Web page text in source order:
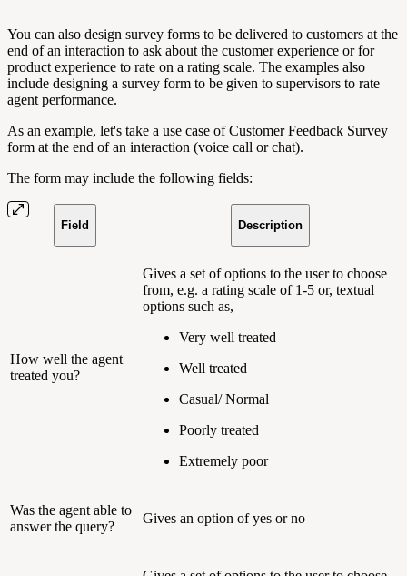
You can also design survey forms to be delivered to customers at the
end of an interaction to ask about the customer experience or for
product experience to rate on a rating scale. The examples also
include designing a survey form to be given to supervisors to rate
agent performance.
As an example, let's take a use case of Customer Feedback Survey
form at the end of an interaction (voice call or chat).
The form may include the following fields:
Field Description
How well the agent
treated you?
Gives a set of options to the user to choose
from, e.g. a rating scale of 1-5 or, textual
options such as,
Very well treated
Well treated
Casual/ Normal
Poorly treated
Extremely poor
Was the agent able to
answer the query?
Gives an option of yes or no